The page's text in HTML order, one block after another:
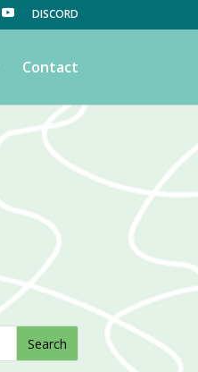
DISCORD
Contact